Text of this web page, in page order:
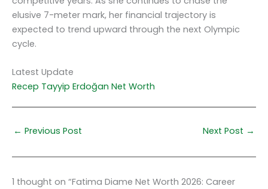
elusive 7-meter mark, her financial trajectory is
expected to trend upward through the next Olympic
cycle.
Latest Update
Recep Tayyip Erdoğan Net Worth
← Previous Post Next Post →
1 thought on “Fatima Diame Net Worth 2026: Career